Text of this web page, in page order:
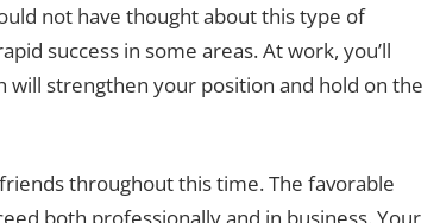
not have thought about this type of
success in some areas. At work, you’ll
will strengthen your position and hold on the
throughout this time. The favorable